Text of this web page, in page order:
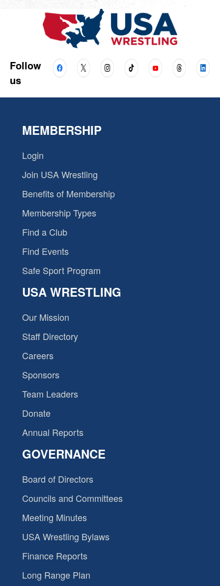
Follow
us
MEMBERSHIP
Login
Join USA Wrestling
Benefits of Membership
Membership Types
Find a Club
Find Events
Safe Sport Program
USA WRESTLING
Our Mission
Staff Directory
Careers
Sponsors
Team Leaders
Donate
Annual Reports
GOVERNANCE
Board of Directors
Councils and Committees
Meeting Minutes
USA Wrestling Bylaws
Finance Reports
Long Range Plan